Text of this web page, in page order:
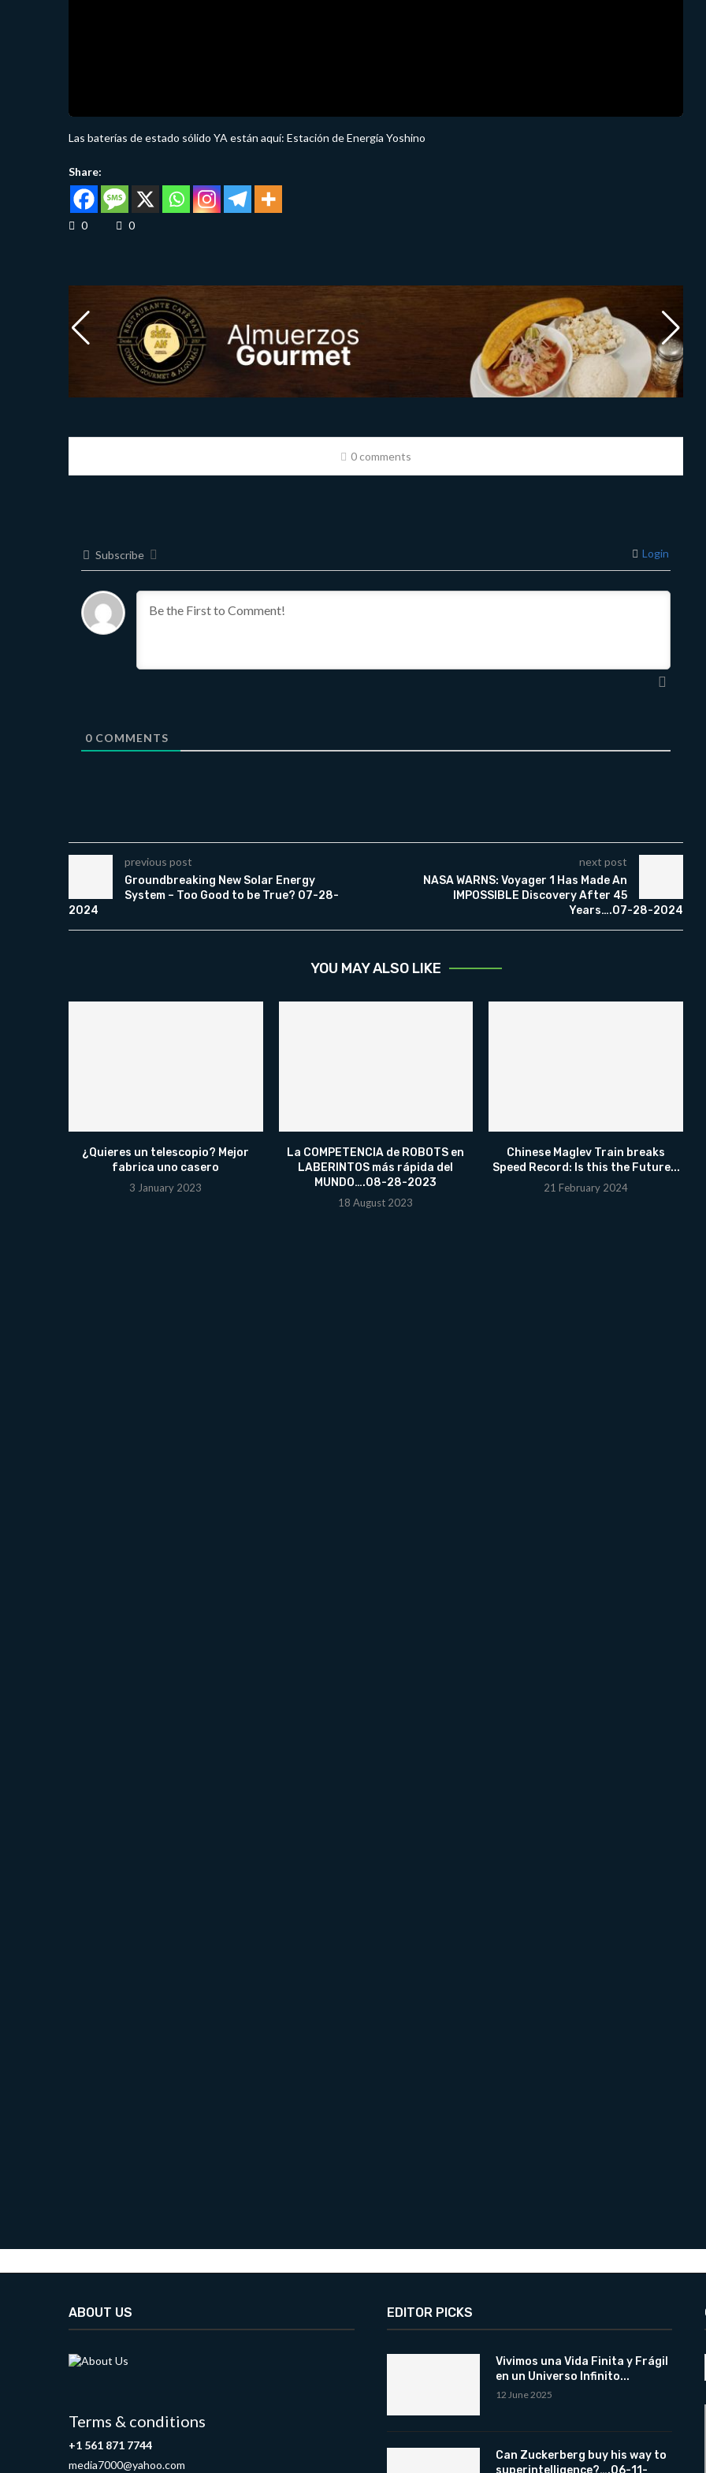
Las baterías de estado sólido YA están aquí: Estación de Energía Yoshino
Share:
0 0
0 comments
Subscribe Login
0COMMENTS
previous post
Groundbreaking New Solar Energy
System – Too Good to be True? 07-28-
2024
next post
NASA WARNS: Voyager 1 Has Made An
IMPOSSIBLE Discovery After 45
Years….07-28-2024
YOU MAY ALSO LIKE
¿Quieres un telescopio? Mejor
fabrica uno casero
3 January 2023
La COMPETENCIA de ROBOTS en
LABERINTOS más rápida del
MUNDO….08-28-2023
18 August 2023
Chinese Maglev Train breaks
Speed Record: Is this the Future...
21 February 2024
ABOUT US
Terms & conditions
+1 561 871 7744
media7000@yahoo.com
EDITOR PICKS
Vivimos una Vida Finita y Frágil
en un Universo Infinito...
12 June 2025
Can Zuckerberg buy his way to